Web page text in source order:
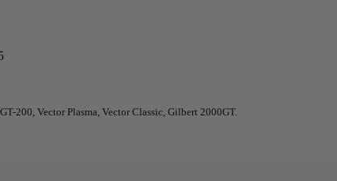
200, Vector Plasma, Vector Classic, Gilbert 2000GT.